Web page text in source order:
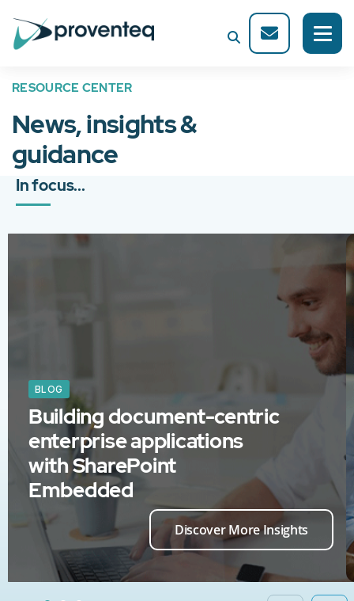
RESOURCE CENTER
News, insights &
guidance
In focus...
BLOG
Building document-centric
enterprise applications
with SharePoint
Embedded
Discover More Insights